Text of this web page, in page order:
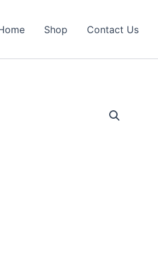
Shop Contact Us